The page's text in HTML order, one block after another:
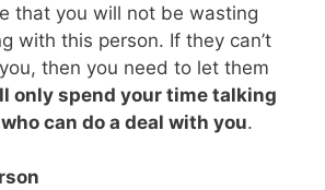
that you will not be wasting
with this person. If they can’t
then you need to let them
only spend your time talking
can do a deal with you.